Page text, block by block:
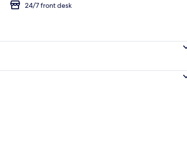
24/7 front desk